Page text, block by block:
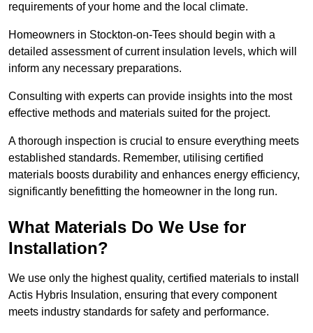
requirements of your home and the local climate.
Homeowners in Stockton-on-Tees should begin with a
detailed assessment of current insulation levels, which will
inform any necessary preparations.
Consulting with experts can provide insights into the most
effective methods and materials suited for the project.
A thorough inspection is crucial to ensure everything meets
established standards. Remember, utilising certified
materials boosts durability and enhances energy efficiency,
significantly benefitting the homeowner in the long run.
What Materials Do We Use for
Installation?
We use only the highest quality, certified materials to install
Actis Hybris Insulation, ensuring that every component
meets industry standards for safety and performance.